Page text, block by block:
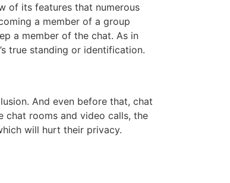
of its features that numerous
a member of a group
a member of the chat. As in
true standing or identification.
And even before that, chat
rooms and video calls, the
will hurt their privacy.